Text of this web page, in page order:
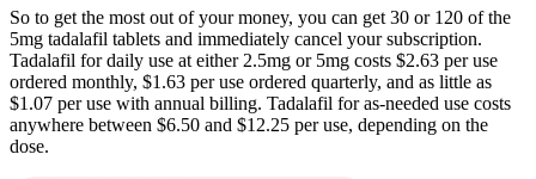
So to get the most out of your money, you can get 30 or 120 of the
5mg tadalafil tablets and immediately cancel your subscription.
Tadalafil for daily use at either 2.5mg or 5mg costs $2.63 per use
ordered monthly, $1.63 per use ordered quarterly, and as little as
$1.07 per use with annual billing. Tadalafil for as-needed use costs
anywhere between $6.50 and $12.25 per use, depending on the
dose.